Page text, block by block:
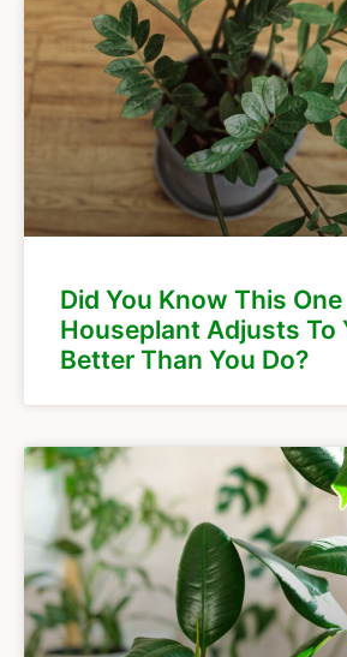
Did You Know This One
Houseplant Adjusts To
Better Than You Do?